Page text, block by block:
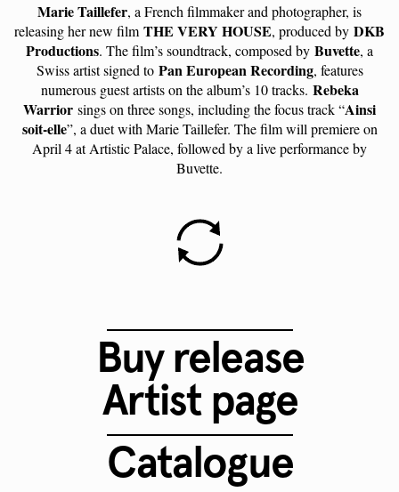
Marie Taillefer, a French filmmaker and photographer, is
releasing her new film THE VERY HOUSE, produced by DKB
Productions. The film’s soundtrack, composed by Buvette, a
Swiss artist signed to Pan European Recording, features
numerous guest artists on the album’s 10 tracks. Rebeka
Warrior sings on three songs, including the focus track “Ainsi
soit-elle”, a duet with Marie Taillefer. The film will premiere on
April 4 at Artistic Palace, followed by a live performance by
Buvette.
Buy release
Artist page
Catalogue